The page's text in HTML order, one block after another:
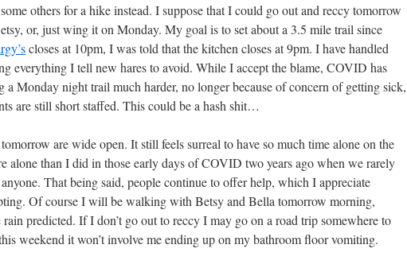
others for a hike instead. I suppose that I could go out and reccy tomorrow
or, just wing it on Monday. My goal is to set about a 3.5 mile trail since
closes at 10pm, I was told that the kitchen closes at 9pm. I have handled
everything I tell new hares to avoid. While I accept the blame, COVID has
a Monday night trail much harder, no longer because of concern of getting sick,
are still short staffed. This could be a hash shit…
are wide open. It still feels surreal to have so much time alone on the
alone than I did in those early days of COVID two years ago when we rarely
That being said, people continue to offer help, which I appreciate
Of course I will be walking with Betsy and Bella tomorrow morning,
rain predicted. If I don’t go out to reccy I may go on a road trip somewhere to
weekend it won’t involve me ending up on my bathroom floor vomiting.